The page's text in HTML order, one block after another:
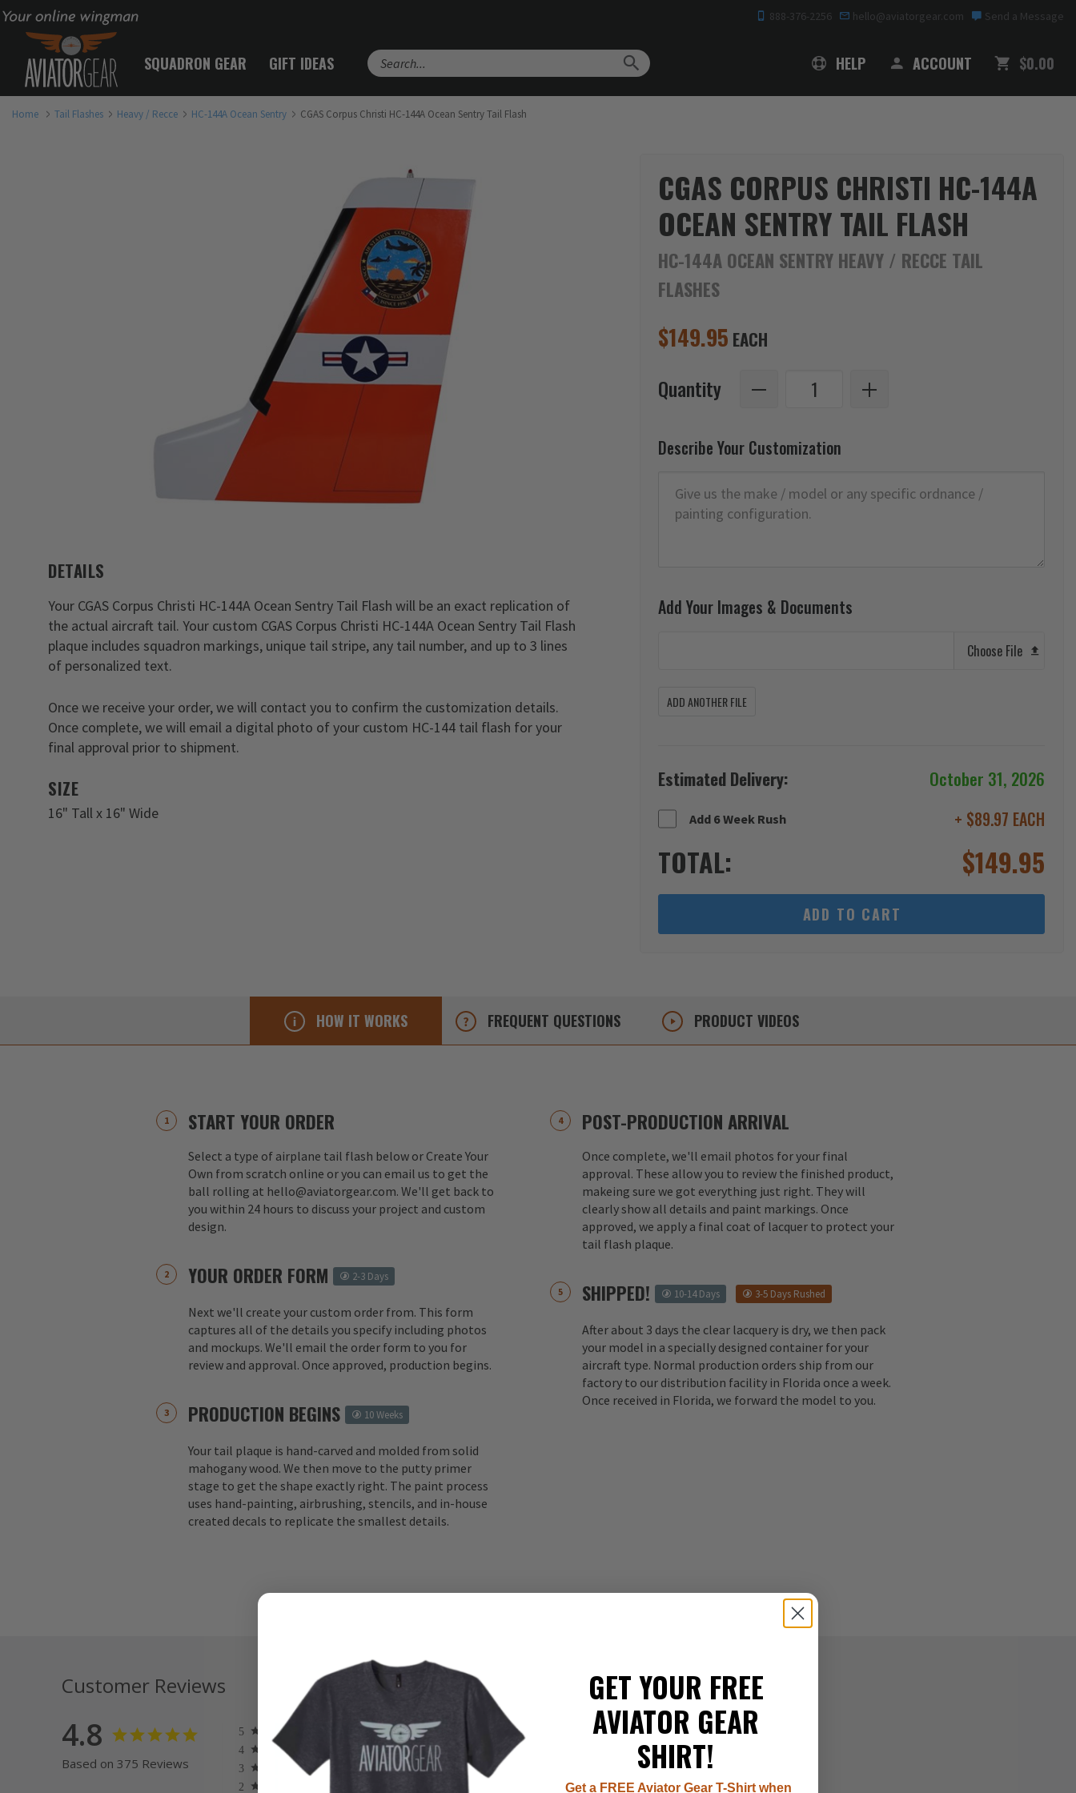
Your online wingman 888-376-2256 hello@aviatorgear.com Send a Message
SQUADRON GEAR GIFT IDEAS HELP ACCOUNT $0.00
Home Tail Flashes Heavy / Recce HC-144A Ocean Sentry CGAS Corpus Christi HC-144A Ocean Sentry Tail Flash
DETAILS
Your CGAS Corpus Christi HC-144A Ocean Sentry Tail Flash will be an exact replication of
the actual aircraft tail. Your custom CGAS Corpus Christi HC-144A Ocean Sentry Tail Flash
plaque includes squadron markings, unique tail stripe, any tail number, and up to 3 lines
of personalized text.
Once we receive your order, we will contact you to confirm the customization details.
Once complete, we will email a digital photo of your custom HC-144 tail flash for your
final approval prior to shipment.
SIZE
16" Tall x 16" Wide
CGAS CORPUS CHRISTI HC-144A
OCEAN SENTRY TAIL FLASH
HC-144A OCEAN SENTRY HEAVY / RECCE TAIL
FLASHES
$149.95 EACH
Quantity
Describe Your Customization
Add Your Images & Documents
Choose File
ADD ANOTHER FILE
Estimated Delivery: October 31, 2026
Add 6 Week Rush + $89.97 EACH
TOTAL: $149.95
ADD TO CART
HOW IT WORKS FREQUENT QUESTIONS PRODUCT VIDEOS
START YOUR ORDER
Select a type of airplane tail flash below or Create Your
Own from scratch online or you can email us to get the
ball rolling at hello@aviatorgear.com. We'll get back to
you within 24 hours to discuss your project and custom
design.
YOUR ORDER FORM 2-3 Days
Next we'll create your custom order from. This form
captures all of the details you specify including photos
and mockups. We'll email the order form to you for
review and approval. Once approved, production begins.
PRODUCTION BEGINS 10 Weeks
Your tail plaque is hand-carved and molded from solid
mahogany wood. We then move to the putty primer
stage to get the shape exactly right. The paint process
uses hand-painting, airbrushing, stencils, and in-house
created decals to replicate the smallest details.
POST-PRODUCTION ARRIVAL
Once complete, we'll email photos for your final
approval. These allow you to review the finished product,
makeing sure we got everything just right. They will
clearly show all details and paint markings. Once
approved, we apply a final coat of lacquer to protect your
tail flash plaque.
SHIPPED! 10-14 Days 3-5 Days Rushed
After about 3 days the clear lacquery is dry, we then pack
your model in a specially designed container for your
aircraft type. Normal production orders ship from our
factory to our distribution facility in Florida once a week.
Once received in Florida, we forward the model to you.
Customer Reviews
4.8
Based on 375 Reviews
337
22
8
GET YOUR FREE
AVIATOR GEAR
SHIRT!
Get a FREE Aviator Gear T-Shirt when